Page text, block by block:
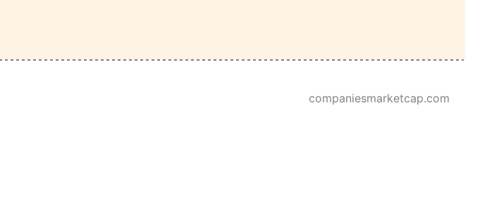
companiesmarketcap.com